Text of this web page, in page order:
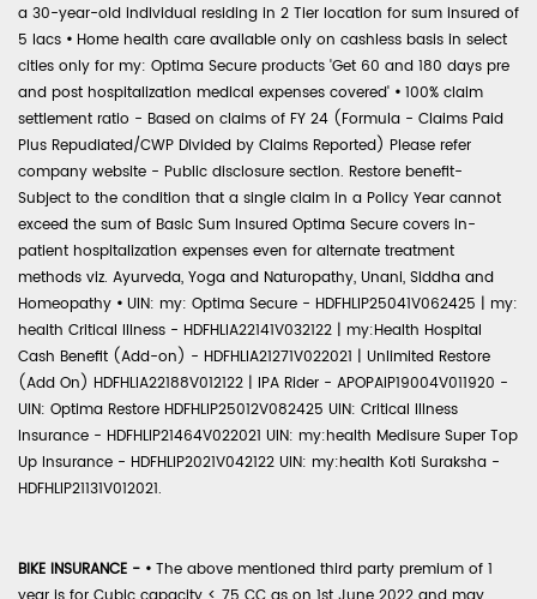
a 30-year-old individual residing in 2 Tier location for sum insured of
5 lacs • Home health care available only on cashless basis in select
cities only for my: Optima Secure products 'Get 60 and 180 days pre
and post hospitalization medical expenses covered' • 100% claim
settlement ratio - Based on claims of FY 24 (Formula - Claims Paid
Plus Repudiated/CWP Divided by Claims Reported) Please refer
company website - Public disclosure section. Restore benefit-
Subject to the condition that a single claim in a Policy Year cannot
exceed the sum of Basic Sum Insured Optima Secure covers in-
patient hospitalization expenses even for alternate treatment
methods viz. Ayurveda, Yoga and Naturopathy, Unani, Siddha and
Homeopathy • UIN: my: Optima Secure - HDFHLIP25041V062425 | my:
health Critical Illness - HDFHLIA22141V032122 | my:Health Hospital
Cash Benefit (Add-on) - HDFHLIA21271V022021 | Unlimited Restore
(Add On) HDFHLIA22188V012122 | IPA Rider - APOPAIP19004V011920 -
UIN: Optima Restore HDFHLIP25012V082425 UIN: Critical Illness
Insurance - HDFHLIP21464V022021 UIN: my:health Medisure Super Top
Up Insurance - HDFHLIP2021V042122 UIN: my:health Koti Suraksha -
HDFHLIP21131V012021.
BIKE INSURANCE - • The above mentioned third party premium of 1